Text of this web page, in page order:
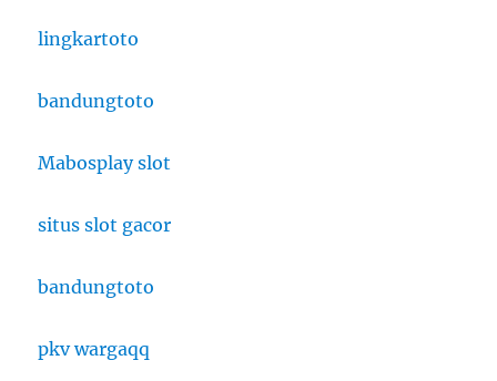
lingkartoto
bandungtoto
Mabosplay slot
situs slot gacor
bandungtoto
pkv wargaqq